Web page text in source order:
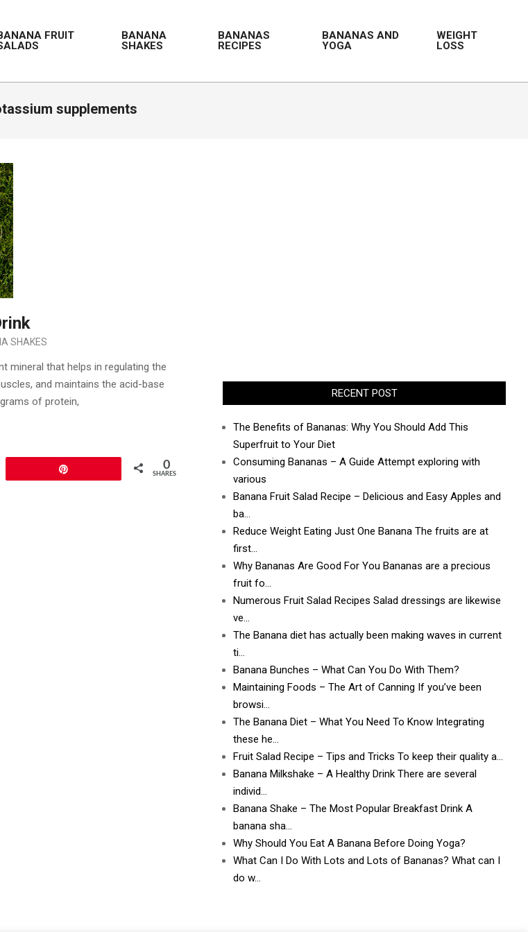
FRUIT
BANANA
SHAKES
BANANAS
RECIPES
BANANAS AND
YOGA
WEIGHT
LOSS
supplements
SHAKES
mineral that helps in regulating the
and maintains the acid-base
of protein,
0
SHARES
RECENT POST
The Benefits of Bananas: Why You Should Add This
Superfruit to Your Diet
Consuming Bananas – A Guide Attempt exploring with
various
Banana Fruit Salad Recipe – Delicious and Easy Apples and
ba…
Reduce Weight Eating Just One Banana The fruits are at
first…
Why Bananas Are Good For You Bananas are a precious
fruit fo…
Numerous Fruit Salad Recipes Salad dressings are likewise
ve…
The Banana diet has actually been making waves in current
ti…
Banana Bunches – What Can You Do With Them?
Maintaining Foods – The Art of Canning If you’ve been
browsi…
The Banana Diet – What You Need To Know Integrating
these he…
Fruit Salad Recipe – Tips and Tricks To keep their quality a…
Banana Milkshake – A Healthy Drink There are several
individ…
Banana Shake – The Most Popular Breakfast Drink A
banana sha…
Why Should You Eat A Banana Before Doing Yoga?
What Can I Do With Lots and Lots of Bananas? What can I
do w…